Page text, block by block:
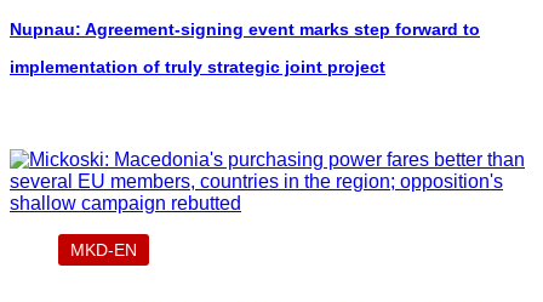
Nupnau: Agreement-signing event marks step forward to
implementation of truly strategic joint project
MKD-EN